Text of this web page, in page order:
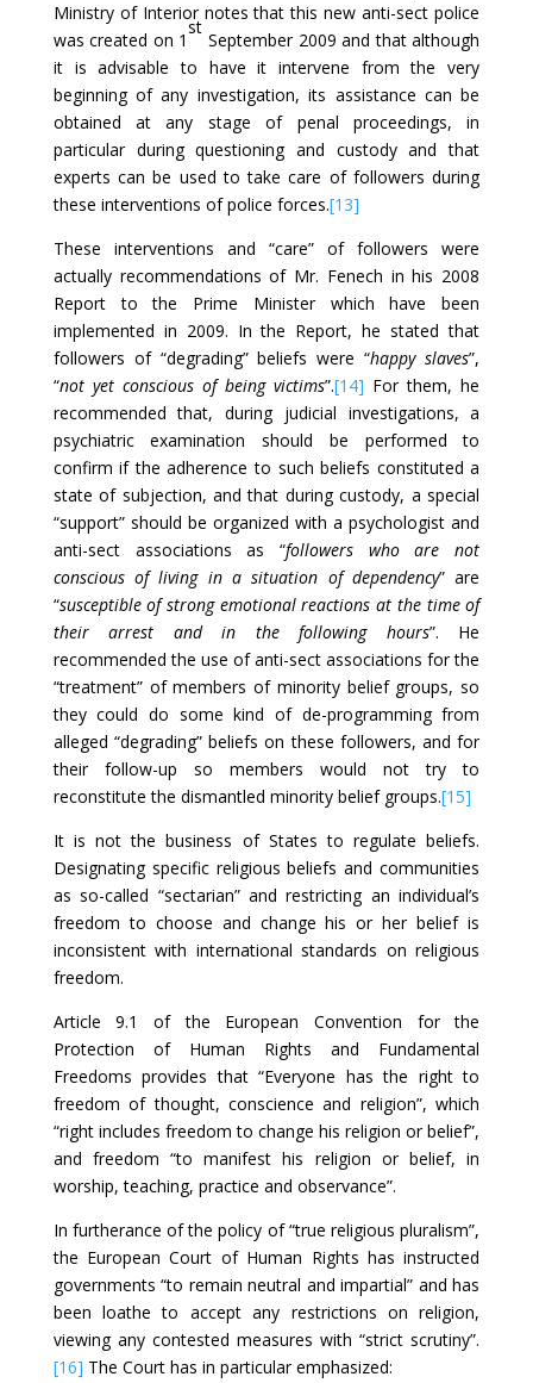
Ministry of Interior notes that this new anti-sect police
was created on 1
st
September 2009 and that although
it is advisable to have it intervene from the very
beginning of any investigation, its assistance can be
obtained at any stage of penal proceedings, in
particular during questioning and custody and that
experts can be used to take care of followers during
these interventions of police forces.[13]
These interventions and “care” of followers were
actually recommendations of Mr. Fenech in his 2008
Report to the Prime Minister which have been
implemented in 2009. In the Report, he stated that
followers of “degrading” beliefs were “happy slaves”,
“not yet conscious of being victims”.[14] For them, he
recommended that, during judicial investigations, a
psychiatric examination should be performed to
confirm if the adherence to such beliefs constituted a
state of subjection, and that during custody, a special
“support” should be organized with a psychologist and
anti-sect associations as “followers who are not
conscious of living in a situation of dependency” are
“susceptible of strong emotional reactions at the time of
their arrest and in the following hours”. He
recommended the use of anti-sect associations for the
“treatment” of members of minority belief groups, so
they could do some kind of de-programming from
alleged “degrading” beliefs on these followers, and for
their follow-up so members would not try to
reconstitute the dismantled minority belief groups.[15]
It is not the business of States to regulate beliefs.
Designating specific religious beliefs and communities
as so-called “sectarian” and restricting an individual’s
freedom to choose and change his or her belief is
inconsistent with international standards on religious
freedom.
Article 9.1 of the European Convention for the
Protection of Human Rights and Fundamental
Freedoms provides that “Everyone has the right to
freedom of thought, conscience and religion”, which
“right includes freedom to change his religion or belief”,
and freedom “to manifest his religion or belief, in
worship, teaching, practice and observance”.
In furtherance of the policy of “true religious pluralism”,
the European Court of Human Rights has instructed
governments “to remain neutral and impartial” and has
been loathe to accept any restrictions on religion,
viewing any contested measures with “strict scrutiny”.
[16] The Court has in particular emphasized: